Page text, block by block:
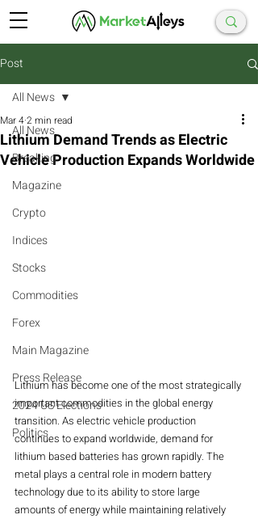
Post
All News
Breaking
Magazine
Crypto
Indices
Stocks
Commodities
Forex
Main Magazine
Press Release
2024 US Elections
Politics
All News
Lithium Demand Trends as Electric
Vehicle Production Expands Worldwide
Mar 42 min read
Lithium has become one of the most strategically
important commodities in the global energy
transition. As electric vehicle production
continues to expand worldwide, demand for
lithium based batteries has grown rapidly. The
metal plays a central role in modern battery
technology due to its ability to store large
amounts of energy while maintaining relatively